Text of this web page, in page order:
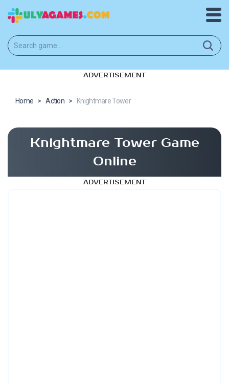
ADVERTISEMENT
Home > Action > Knightmare Tower
Knightmare Tower Game
Online
ADVERTISEMENT